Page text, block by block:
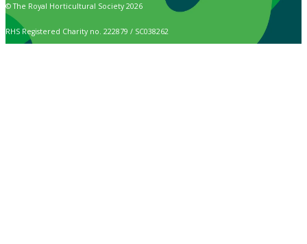
© The Royal Horticultural Society 2026
RHS Registered Charity no. 222879 / SC038262